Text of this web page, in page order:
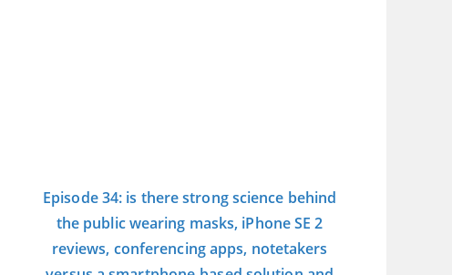
Episode 34: is there strong science behind
the public wearing masks, iPhone SE 2
reviews, conferencing apps, notetakers